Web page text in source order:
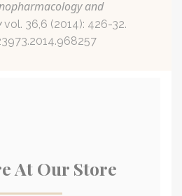
and
vol. 36,6 (2014): 426-32.
At Our Store